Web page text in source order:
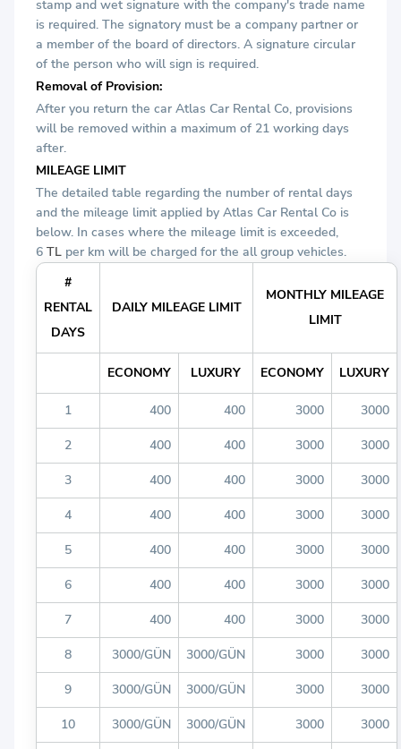
stamp and wet signature with the company's trade name
is required. The signatory must be a company partner or
a member of the board of directors. A signature circular
of the person who will sign is required.
Removal of Provision:
After you return the car Atlas Car Rental Co, provisions
will be removed within a maximum of 21 working days
after.
MILEAGE LIMIT
The detailed table regarding the number of rental days
and the mileage limit applied by Atlas Car Rental Co is
below. In cases where the mileage limit is exceeded,
6 TL per km will be charged for the all group vehicles.
#
RENTAL
DAYS
DAILY MILEAGE LIMIT
MONTHLY MILEAGE
LIMIT
ECONOMY LUXURY ECONOMY LUXURY
1 400 400 3000 3000
2 400 400 3000 3000
3 400 400 3000 3000
4 400 400 3000 3000
5 400 400 3000 3000
6 400 400 3000 3000
7 400 400 3000 3000
8 3000/GÜN 3000/GÜN 3000 3000
9 3000/GÜN 3000/GÜN 3000 3000
10 3000/GÜN 3000/GÜN 3000 3000